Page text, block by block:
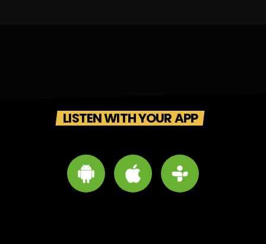
LISTEN WITH YOUR APP